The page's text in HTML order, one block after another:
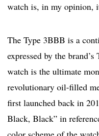
watch is, in my opinion,
The Type 3BBB is a
expressed by the
watch is the ultimate
revolutionary oil-filled
first launched back in
Black, Black” in